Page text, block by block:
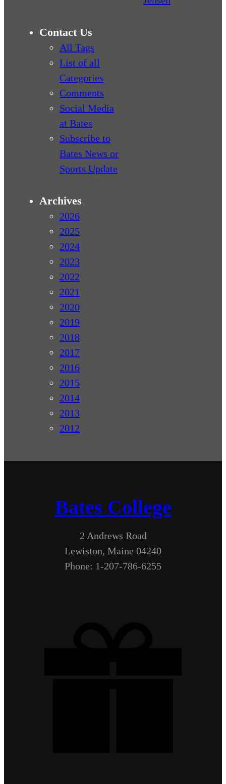
Contact Us
All Tags
List of all
Categories
Comments
Social Media
at Bates
Subscribe to
Bates News or
Sports Update
Archives
2026
2025
2024
2023
2022
2021
2020
2019
2018
2017
2016
2015
2014
2013
2012
Bates College
2 Andrews Road
Lewiston, Maine 04240
Phone: 1-207-786-6255